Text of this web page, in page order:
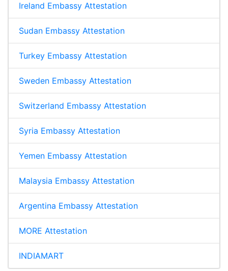
Ireland Embassy Attestation
Sudan Embassy Attestation
Turkey Embassy Attestation
Sweden Embassy Attestation
Switzerland Embassy Attestation
Syria Embassy Attestation
Yemen Embassy Attestation
Malaysia Embassy Attestation
Argentina Embassy Attestation
MORE Attestation
INDIAMART